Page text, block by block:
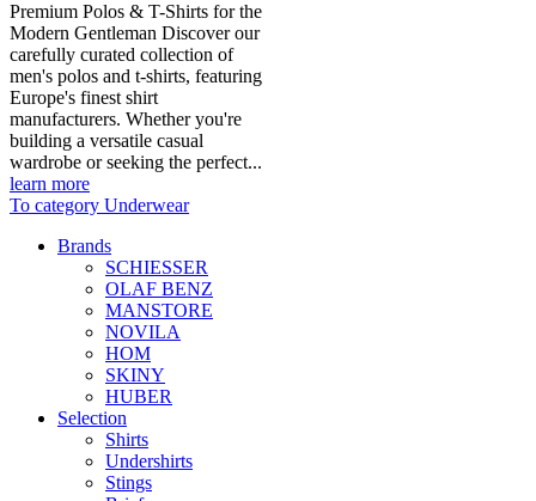
Premium Polos & T-Shirts for the
Modern Gentleman Discover our
carefully curated collection of
men's polos and t-shirts, featuring
Europe's finest shirt
manufacturers. Whether you're
building a versatile casual
wardrobe or seeking the perfect...
learn more
To category Underwear
Brands
SCHIESSER
OLAF BENZ
MANSTORE
NOVILA
HOM
SKINY
HUBER
Selection
Shirts
Undershirts
Stings